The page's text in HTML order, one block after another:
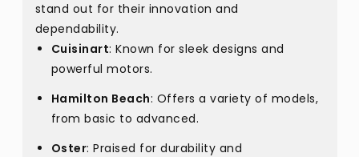
stand out for their innovation and
dependability.
Cuisinart: Known for sleek designs and
powerful motors.
Hamilton Beach: Offers a variety of models,
from basic to advanced.
Oster: Praised for durability and